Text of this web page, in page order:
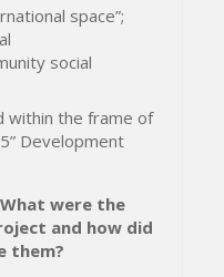
space”;
social
within the frame of
Development
What were the
and how did
them?